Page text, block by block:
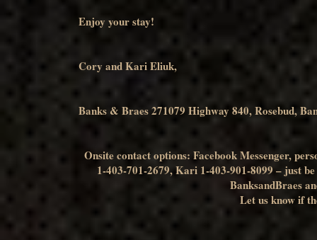
Enjoy your stay!
Cory and Kari Eliuk,
Banks & Braes 271079 Highway 840, Rosebud,
Onsite contact options: Facebook Messenger,
1-403-701-2679, Kari 1-403-901-8099 – just
BanksandBraes
Let us know if